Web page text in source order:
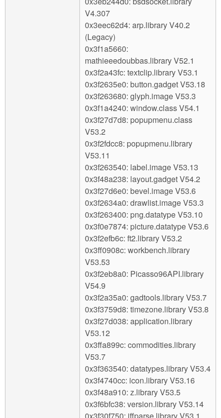
V4.307
0x3eec62d4: arp.library V40.2
(Legacy)
0x3f1a5660:
mathieeedoubbas.library V52.1
0x3f2a43fc: textclip.library V53.1
0x3f2635e0: button.gadget V53.18
0x3f263680: glyph.image V53.3
0x3f1a4240: window.class V54.1
0x3f27d7d8: popupmenu.class
V53.2
0x3f2fdcc8: popupmenu.library
V53.11
0x3f263540: label.image V53.13
0x3f48a238: layout.gadget V54.2
0x3f27d6e0: bevel.image V53.6
0x3f2634a0: drawlist.image V53.3
0x3f263400: png.datatype V53.10
0x3f0e7874: picture.datatype V53.6
0x3f2efb6c: ft2.library V53.2
0x3ff0908c: workbench.library
V53.53
0x3f2eb8a0: Picasso96API.library
V54.9
0x3f2a35a0: gadtools.library V53.7
0x3f3759d8: timezone.library V53.8
0x3f27d038: application.library
V53.12
0x3ffa899c: commodities.library
V53.7
0x3f363540: datatypes.library V53.4
0x3f4740cc: icon.library V53.16
0x3f48a910: z.library V53.5
0x3f6bfc38: version.library V53.14